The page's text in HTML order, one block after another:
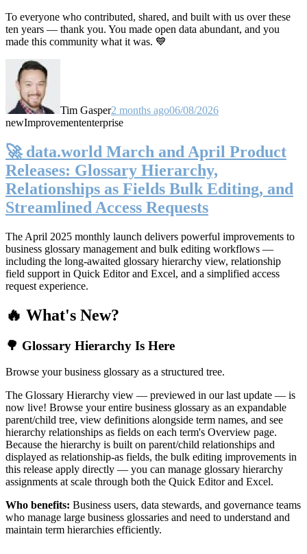
To everyone who contributed, shared, and built with us over these
ten years — thank you. You made open data abundant, and you
made this community what it was. 💙
Tim Gasper2 months ago06/08/2026
newImprovemententerprise
🚀 data.world March and April Product
Releases: Glossary Hierarchy,
Relationships as Fields Bulk Editing, and
Streamlined Access Requests
The April 2025 monthly launch delivers powerful improvements to
business glossary management and bulk editing workflows —
including the long-awaited glossary hierarchy view, relationship
field support in Quick Editor and Excel, and a simplified access
request experience.
🔥 What's New?
🌳 Glossary Hierarchy Is Here
Browse your business glossary as a structured tree.
The Glossary Hierarchy view — previewed in our last update — is
now live! Browse your entire business glossary as an expandable
parent/child tree, view definitions alongside term names, and see
hierarchy relationships as fields on each term's Overview page.
Because the hierarchy is built on parent/child relationships and
displayed as relationship-as fields, the bulk editing improvements in
this release apply directly — you can manage glossary hierarchy
assignments at scale through both the Quick Editor and Excel.
Who benefits: Business users, data stewards, and governance teams
who manage large business glossaries and need to understand and
maintain term hierarchies efficiently.